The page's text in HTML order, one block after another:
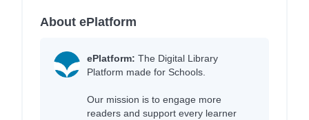
About ePlatform
ePlatform: The Digital Library
Platform made for Schools.
Our mission is to engage more
readers and support every learner